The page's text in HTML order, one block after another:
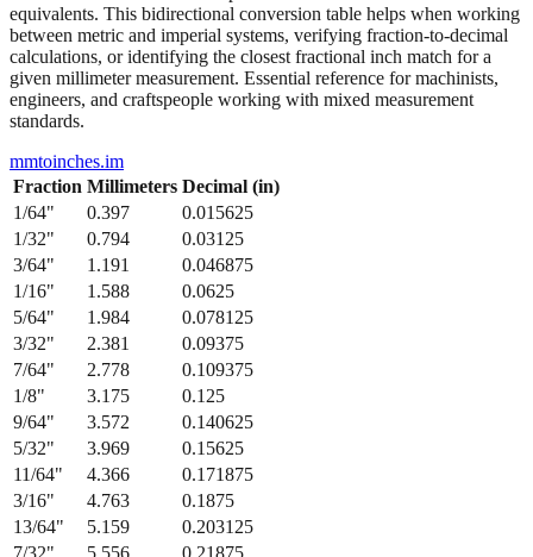
Complete reference showing common fractional inch measurements
from 1/64" to 1/2" with their precise decimal inch and millimeter
equivalents. This bidirectional conversion table helps when working
between metric and imperial systems, verifying fraction-to-decimal
calculations, or identifying the closest fractional inch match for a
given millimeter measurement. Essential reference for machinists,
standards.
mmtoinches.im
Fraction
Millimeters
Decimal (in)
1/64" 0.397
0.015625
1/32" 0.794
0.03125
3/64" 1.191
0.046875
1/16" 1.588
0.0625
5/64" 1.984
0.078125
3/32
2.381
0.09375
7/64" 2.778
0.109375
1/8" 3.175
0.125
9/64 " 3.572
0.140625
5/32" 3.969
0.15625
11/64" 4.366
0.171875
3/16" 4.763 0.1875